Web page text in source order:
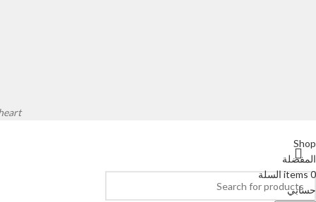
Shop
المفضلة
0
itemsالسلة
حسابي